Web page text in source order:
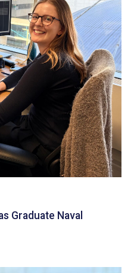
Graduate Naval